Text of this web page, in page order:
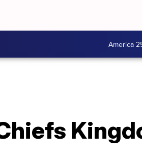
America